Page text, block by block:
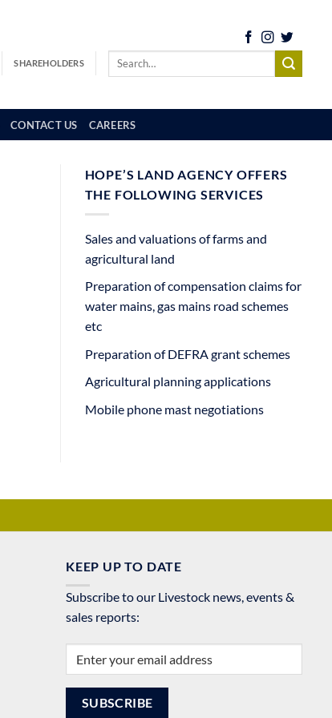
SHAREHOLDERS
CONTACT US CAREERS
HOPE’S LAND AGENCY OFFERS
THE FOLLOWING SERVICES
Sales and valuations of farms and
agricultural land
Preparation of compensation claims for
water mains, gas mains road schemes
etc
Preparation of DEFRA grant schemes
Agricultural planning applications
Mobile phone mast negotiations
KEEP UP TO DATE
Subscribe to our Livestock news, events &
sales reports: